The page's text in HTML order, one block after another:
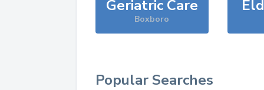
Geriatric Care
Boxboro
Popular Searches